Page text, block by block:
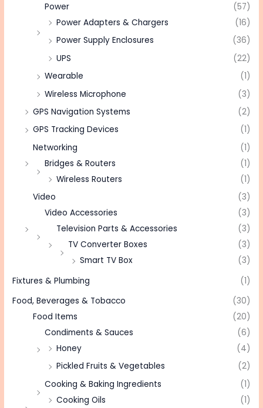
Power
(57)
Power Adapters & Chargers
(16)
Power Supply Enclosures
(36)
UPS
(22)
Wearable
(1)
Wireless Microphone
(3)
GPS Navigation Systems
(2)
GPS Tracking Devices
(1)
Networking
(1)
Bridges & Routers
(1)
Wireless Routers
(1)
Video
(3)
Video Accessories
(3)
Television Parts & Accessories
(3)
TV Converter Boxes
(3)
Smart TV Box
(3)
Fixtures & Plumbing
(1)
Food, Beverages & Tobacco
(30)
Food Items
(20)
Condiments & Sauces
(6)
Honey
(4)
Pickled Fruits & Vegetables
(2)
Cooking & Baking Ingredients
(1)
Cooking Oils
(1)